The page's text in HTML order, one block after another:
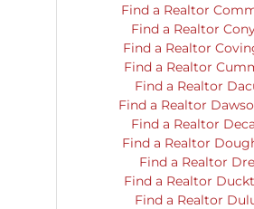
Find a Realtor
Find a Realtor
Find a Realtor
Find a Realtor
Find a Realtor
Find a Realtor
Find a Realtor
Find a Realtor
Find a Realtor
Find a Realtor
Find a Realtor